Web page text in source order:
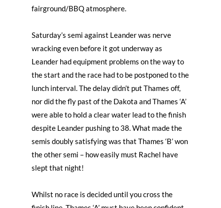
fairground/BBQ atmosphere.
Saturday’s semi against Leander was nerve
wracking even before it got underway as
Leander had equipment problems on the way to
the start and the race had to be postponed to the
lunch interval. The delay didn’t put Thames off,
nor did the fly past of the Dakota and Thames ‘A’
were able to hold a clear water lead to the finish
despite Leander pushing to 38. What made the
semis doubly satisfying was that Thames ‘B’ won
the other semi – how easily must Rachel have
slept that night!
Whilst no race is decided until you cross the